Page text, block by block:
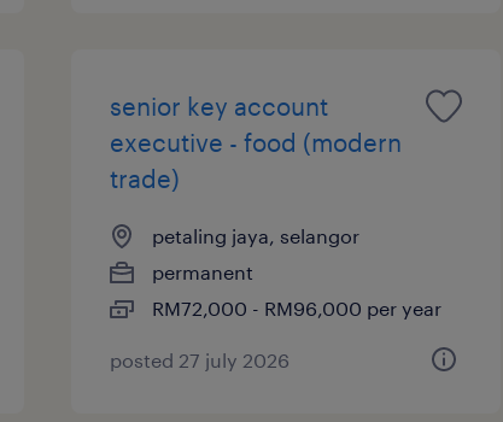
senior key account
executive - food (modern
trade)
petaling jaya, selangor
permanent
RM72,000 - RM96,000 per year
posted 27 july 2026